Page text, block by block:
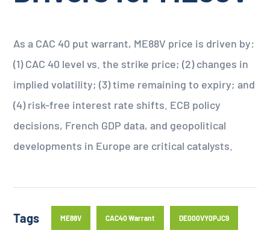
As a CAC 40 put warrant, ME88V price is driven by:
(1) CAC 40 level vs. the strike price; (2) changes in
implied volatility; (3) time remaining to expiry; and
(4) risk-free interest rate shifts. ECB policy
decisions, French GDP data, and geopolitical
developments in Europe are critical catalysts.
Tags ME88V CAC40 Warrant DE000VY0PJC9